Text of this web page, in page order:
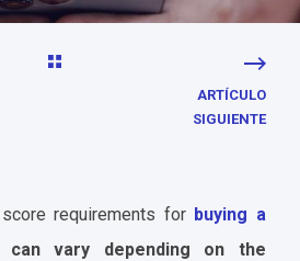
ARTÍCULO
SIGUIENTE
requirements for buying a
can vary depending on the